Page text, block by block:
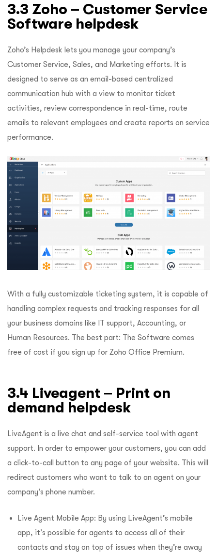
3.3 Zoho – Customer Service
Software helpdesk
Zoho’s Helpdesk lets you manage your company’s
Customer Service, Sales, and Marketing efforts. It is
designed to serve as an email-based centralized
communication hub with a view to monitor ticket
activities, review correspondence in real-time, route
emails to relevant employees and create reports on service
performance.
With a fully customizable ticketing system, it is capable of
handling complex requests and tracking responses for all
your business domains like IT support, Accounting, or
Human Resources. The best part: The Software comes
free of cost if you sign up for Zoho Office Premium.
3.4 Liveagent – Print on
demand helpdesk
LiveAgent is a live chat and self-service tool with agent
support. In order to empower your customers, you can add
a click-to-call button to any page of your website. This will
redirect customers who want to talk to an agent on your
company’s phone number.
Live Agent Mobile App: By using LiveAgent’s mobile
app, it’s possible for agents to access all of their
contacts and stay on top of issues when they’re away